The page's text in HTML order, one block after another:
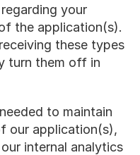
your
the application(s).
these types
turn them off in
to maintain
our application(s),
internal analytics